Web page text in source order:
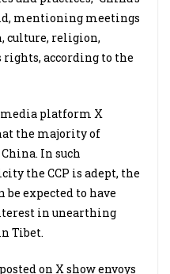
mentioning meetings
culture, religion,
according to the
media platform X
the majority of
In such
the CCP is adept, the
be expected to have
in unearthing
Tibet.
on X show envoys